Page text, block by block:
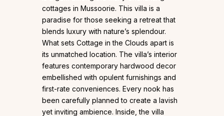
cottages in Mussoorie. This villa is a
paradise for those seeking a retreat that
blends luxury with nature’s splendour.
What sets Cottage in the Clouds apart is
its unmatched location. The villa’s interior
features contemporary hardwood decor
embellished with opulent furnishings and
first-rate conveniences. Every nook has
been carefully planned to create a lavish
yet inviting ambience. Inside, the villa